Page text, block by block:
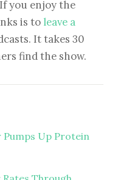
you enjoy the
is to leave a
It takes 30
find the show.
Up Protein